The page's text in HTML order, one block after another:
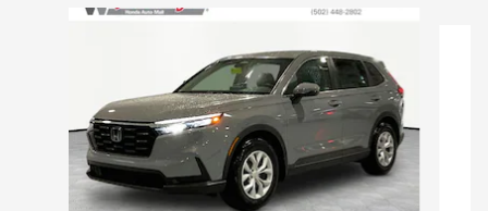
Slide 1 of 6